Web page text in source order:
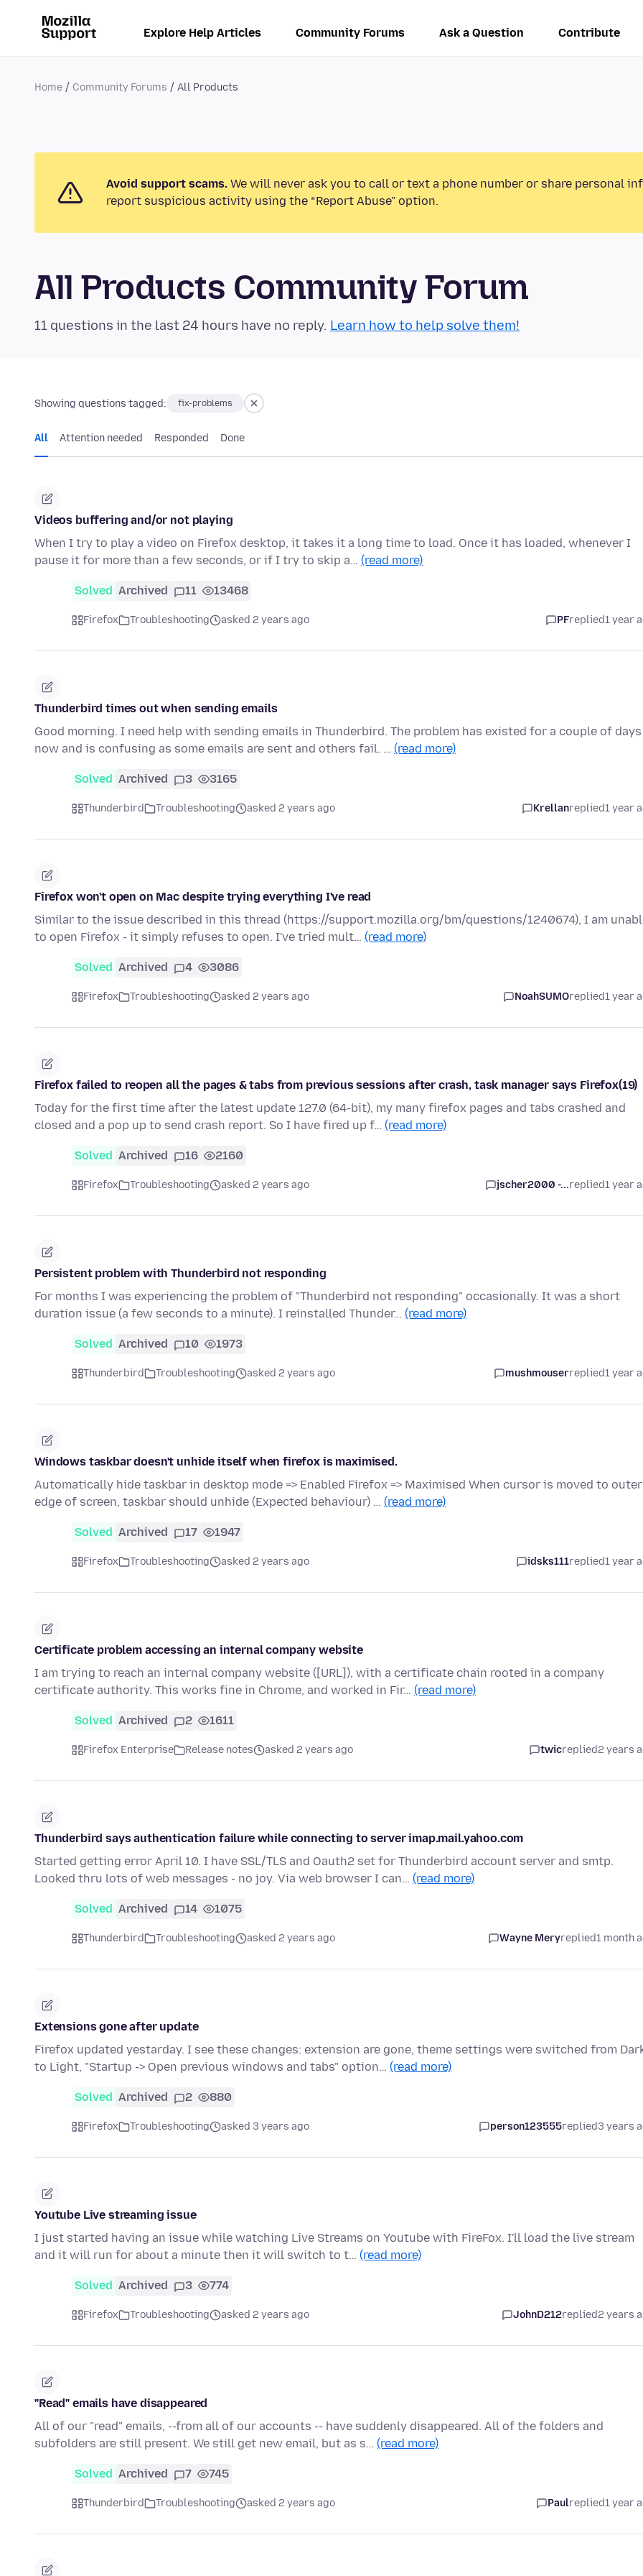
Explore Help Articles Community Forums Ask a Question Contribute
Home Community Forums All Products
Avoid support scams. We will never ask you to call or text a phone number or share personal
report suspicious activity using the “Report Abuse” option.
All Products Community Forum
11 questions in the last 24 hours have no reply. Learn how to help solve them!
Showing questions tagged: fix-problems
All Attention needed Responded Done
Videos buffering and/or not playing
When I try to play a video on Firefox desktop, it takes it a long time to load. Once it has loaded, whenever I
pause it for more than a few seconds, or if I try to skip a… (read more)
Solved Archived 11 13468
Firefox Troubleshooting asked 2 years ago PFreplied1 year
Thunderbird times out when sending emails
Good morning. I need help with sending emails in Thunderbird. The problem has existed for a couple of days
now and is confusing as some emails are sent and others fail. … (read more)
Solved Archived 3 3165
Thunderbird Troubleshooting asked 2 years ago Krellanreplied1 year
Firefox won't open on Mac despite trying everything I've read
Similar to the issue described in this thread (https://support.mozilla.org/bm/questions/1240674), I am
to open Firefox - it simply refuses to open. I've tried mult… (read more)
Solved Archived 4 3086
Firefox Troubleshooting asked 2 years ago NoahSUMOreplied1 year
Firefox failed to reopen all the pages & tabs from previous sessions after crash, task manager says Firefox(19)
Today for the first time after the latest update 127.0 (64-bit), my many firefox pages and tabs crashed and
closed and a pop up to send crash report. So I have fired up f… (read more)
Solved Archived 16 2160
Firefox Troubleshooting asked 2 years ago jscher2000 -...replied1 year
Persistent problem with Thunderbird not responding
For months I was experiencing the problem of "Thunderbird not responding" occasionally. It was a short
duration issue (a few seconds to a minute). I reinstalled Thunder… (read more)
Solved Archived 10 1973
Thunderbird Troubleshooting asked 2 years ago mushmouserreplied1 year
Windows taskbar doesn't unhide itself when firefox is maximised.
Automatically hide taskbar in desktop mode => Enabled Firefox => Maximised When cursor is moved to outer
edge of screen, taskbar should unhide (Expected behaviour) … (read more)
Solved Archived 17 1947
Firefox Troubleshooting asked 2 years ago idsks111replied1 year
Certificate problem accessing an internal company website
I am trying to reach an internal company website ([URL]), with a certificate chain rooted in a company
certificate authority. This works fine in Chrome, and worked in Fir… (read more)
Solved Archived 2 1611
Firefox Enterprise Release notes asked 2 years ago twicreplied2 years
Thunderbird says authentication failure while connecting to server imap.mail.yahoo.com
Started getting error April 10. I have SSL/TLS and Oauth2 set for Thunderbird account server and smtp.
Looked thru lots of web messages - no joy. Via web browser I can… (read more)
Solved Archived 14 1075
Thunderbird Troubleshooting asked 2 years ago Wayne Meryreplied1 month
Extensions gone after update
Firefox updated yestarday. I see these changes: extension are gone, theme settings were switched from
to Light, "Startup -> Open previous windows and tabs" option… (read more)
Solved Archived 2 880
Firefox Troubleshooting asked 3 years ago person123555replied3 years
Youtube Live streaming issue
I just started having an issue while watching Live Streams on Youtube with FireFox. I'll load the live stream
and it will run for about a minute then it will switch to t… (read more)
Solved Archived 3 774
Firefox Troubleshooting asked 2 years ago JohnD212replied2 years
"Read" emails have disappeared
All of our "read" emails, --from all of our accounts -- have suddenly disappeared. All of the folders and
subfolders are still present. We still get new email, but as s… (read more)
Solved Archived 7 745
Thunderbird Troubleshooting asked 2 years ago Paulreplied1 year